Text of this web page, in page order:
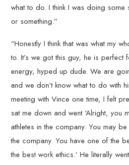
what to do. I think I was doing some
or something.”
“Honestly I think that was what my
to. It’s we got this guy, he is perfect
energy, hyped up dude. We are
and we don’t know what to do with
meeting with Vince one time, I felt
sat me down and went ‘Alright, you
athletes in the company. You may
the company. You have one of the
the best work ethics.’ He literally